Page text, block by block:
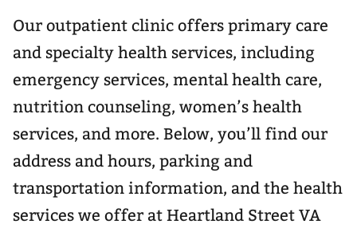
Our outpatient clinic offers primary care
and specialty health services, including
emergency services, mental health care,
nutrition counseling, women’s health
services, and more. Below, you’ll find our
address and hours, parking and
transportation information, and the health
services we offer at Heartland Street VA